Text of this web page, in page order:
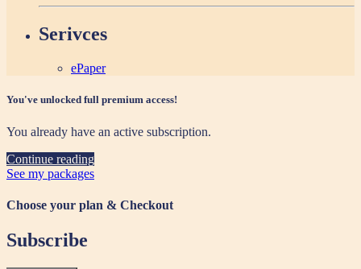
Serivces
ePaper
You've unlocked full premium access!
You already have an active subscription.
Continue reading
See my packages
Choose your plan & Checkout
Subscribe